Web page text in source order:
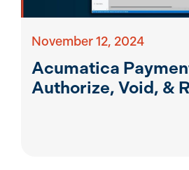
November 12, 2024
Acumatica
Authorize, Void, &